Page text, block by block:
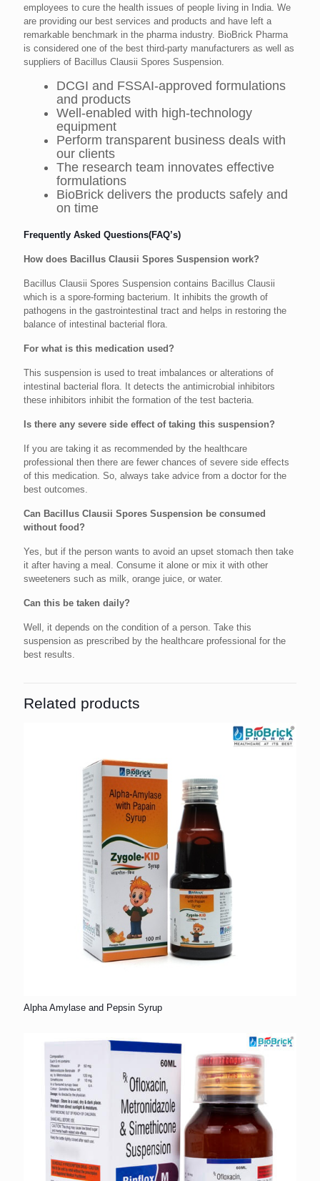
employees to cure the health issues of people living in India. We
are providing our best services and products and have left a
remarkable benchmark in the pharma industry. BioBrick Pharma
is considered one of the best third-party manufacturers as well as
suppliers of Bacillus Clausii Spores Suspension.
DCGI and FSSAI-approved formulations
and products
Well-enabled with high-technology
equipment
Perform transparent business deals with
our clients
The research team innovates effective
formulations
BioBrick delivers the products safely and
on time
Frequently Asked Questions(FAQ’s)
How does Bacillus Clausii Spores Suspension work?
Bacillus Clausii Spores Suspension contains Bacillus Clausii
which is a spore-forming bacterium. It inhibits the growth of
pathogens in the gastrointestinal tract and helps in restoring the
balance of intestinal bacterial flora.
For what is this medication used?
This suspension is used to treat imbalances or alterations of
intestinal bacterial flora. It detects the antimicrobial inhibitors
these inhibitors inhibit the formation of the test bacteria.
Is there any severe side effect of taking this suspension?
If you are taking it as recommended by the healthcare
professional then there are fewer chances of severe side effects
of this medication. So, always take advice from a doctor for the
best outcomes.
Can Bacillus Clausii Spores Suspension be consumed
without food?
Yes, but if the person wants to avoid an upset stomach then take
it after having a meal. Consume it alone or mix it with other
sweeteners such as milk, orange juice, or water.
Can this be taken daily?
Well, it depends on the condition of a person. Take this
suspension as prescribed by the healthcare professional for the
best results.
Related products
Alpha Amylase and Pepsin Syrup